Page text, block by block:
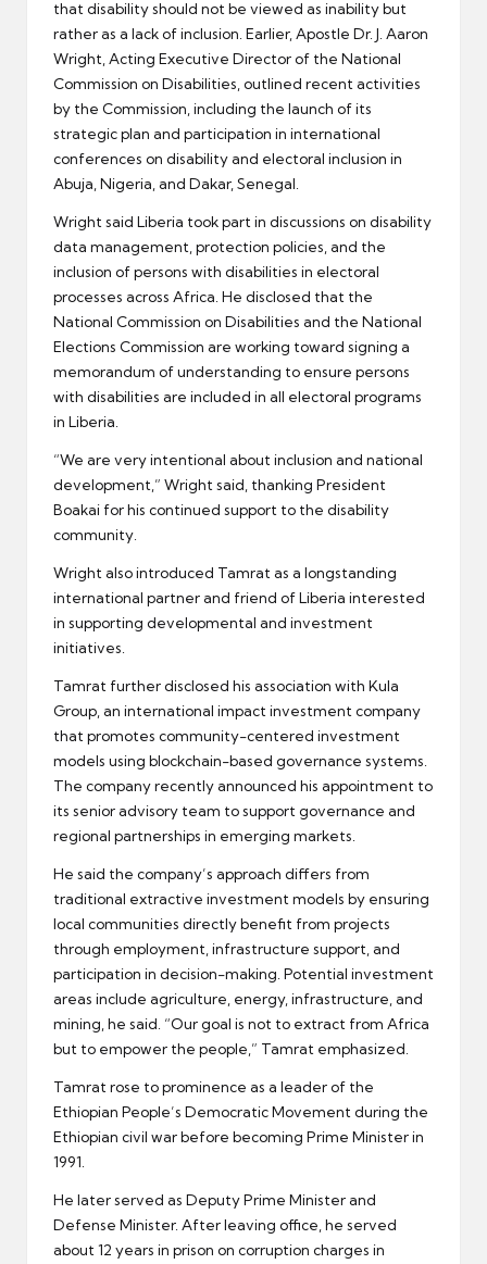
that disability should not be viewed as inability but
rather as a lack of inclusion. Earlier, Apostle Dr. J. Aaron
Wright, Acting Executive Director of the National
Commission on Disabilities, outlined recent activities
by the Commission, including the launch of its
strategic plan and participation in international
conferences on disability and electoral inclusion in
Abuja, Nigeria, and Dakar, Senegal.
Wright said Liberia took part in discussions on disability
data management, protection policies, and the
inclusion of persons with disabilities in electoral
processes across Africa. He disclosed that the
National Commission on Disabilities and the National
Elections Commission are working toward signing a
memorandum of understanding to ensure persons
with disabilities are included in all electoral programs
in Liberia.
“We are very intentional about inclusion and national
development,” Wright said, thanking President
Boakai for his continued support to the disability
community.
Wright also introduced Tamrat as a longstanding
international partner and friend of Liberia interested
in supporting developmental and investment
initiatives.
Tamrat further disclosed his association with Kula
Group, an international impact investment company
that promotes community-centered investment
models using blockchain-based governance systems.
The company recently announced his appointment to
its senior advisory team to support governance and
regional partnerships in emerging markets.
He said the company’s approach differs from
traditional extractive investment models by ensuring
local communities directly benefit from projects
through employment, infrastructure support, and
participation in decision-making. Potential investment
areas include agriculture, energy, infrastructure, and
mining, he said. “Our goal is not to extract from Africa
but to empower the people,” Tamrat emphasized.
Tamrat rose to prominence as a leader of the
Ethiopian People’s Democratic Movement during the
Ethiopian civil war before becoming Prime Minister in
1991.
He later served as Deputy Prime Minister and
Defense Minister. After leaving office, he served
about 12 years in prison on corruption charges in